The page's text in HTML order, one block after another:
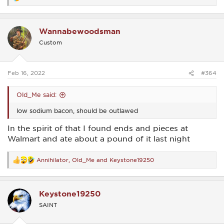
e
a
t
i
o
s
Wannabewoodsman
Custom
Feb 16, 2022 #364
Old_Me said:
low sodium bacon, should be outlawed
In the spirit of that I found ends and pieces at
Walmart and ate about a pound of it last night
R
e
a
t
i
o
Annihilator Old_Me and Keystone19250
Keystone19250
SAINT